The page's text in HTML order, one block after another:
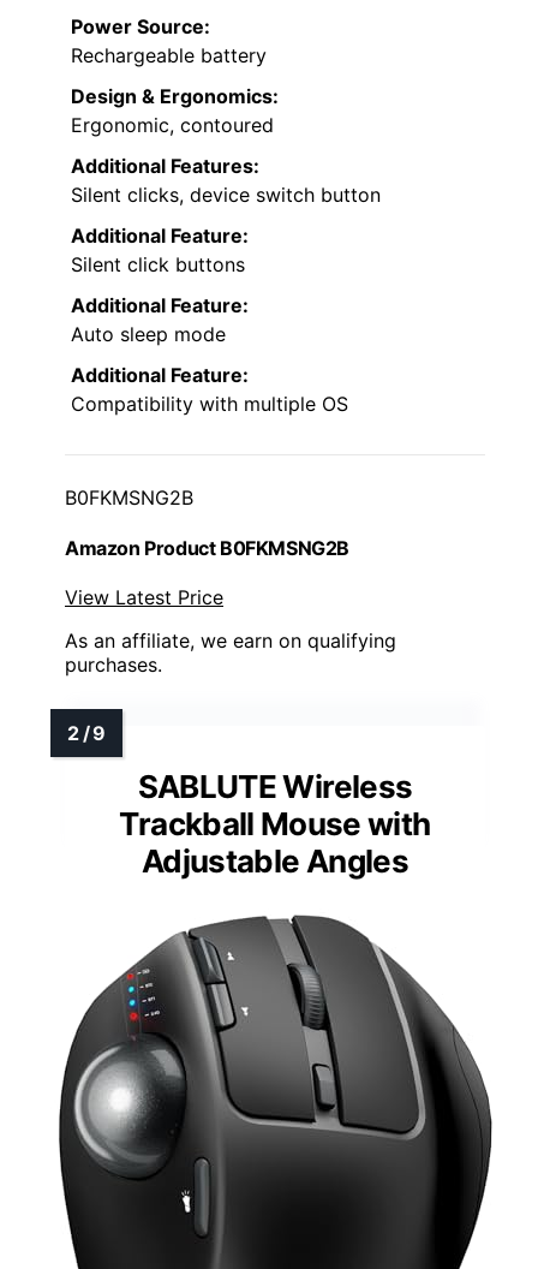
Power Source:
Rechargeable battery
Design & Ergonomics:
Ergonomic, contoured
Additional Features:
Silent clicks, device switch button
Additional Feature:
Silent click buttons
Additional Feature:
Auto sleep mode
Additional Feature:
Compatibility with multiple OS
B0FKMSNG2B
Amazon Product B0FKMSNG2B
View Latest Price
As an affiliate, we earn on qualifying
purchases.
SABLUTE Wireless
Trackball Mouse with
Adjustable Angles